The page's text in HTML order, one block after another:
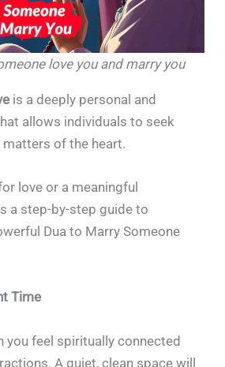
love you and marry you
is a deeply personal and
allows individuals to seek
matters of the heart.
love or a meaningful
a step-by-step guide to
Dua to Marry Someone
Time
you feel spiritually connected
A quiet, clean space will